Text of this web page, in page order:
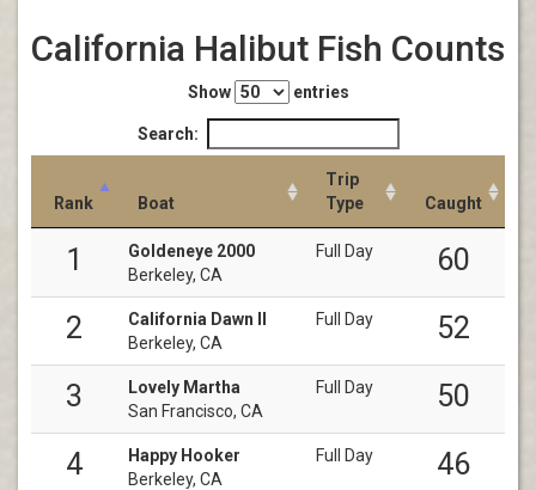
California Halibut Fish Counts
Show entries
Search:
Rank Boat
Trip
Type
Caught
1
Goldeneye 2000
Berkeley, CA
Full Day
60
2
California Dawn II
Berkeley, CA
Full Day
52
3
Lovely Martha
San Francisco, CA
Full Day
50
4
Happy Hooker
Berkeley, CA
Full Day
46